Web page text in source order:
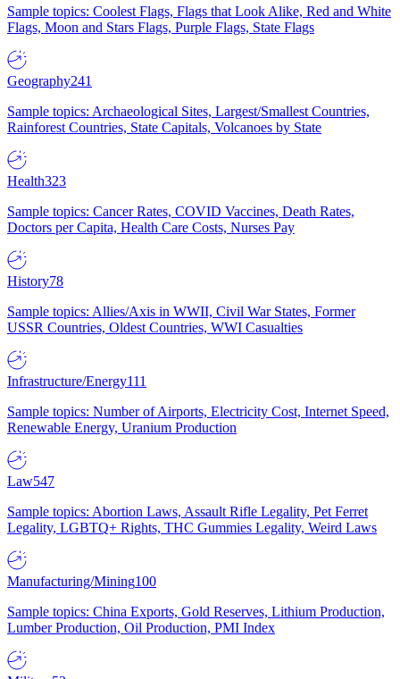
Sample topics: Coolest Flags, Flags that Look Alike, Red and White
Flags, Moon and Stars Flags, Purple Flags, State Flags
Geography241
Sample topics: Archaeological Sites, Largest/Smallest Countries,
Rainforest Countries, State Capitals, Volcanoes by State
Health323
Sample topics: Cancer Rates, COVID Vaccines, Death Rates,
Doctors per Capita, Health Care Costs, Nurses Pay
History78
Sample topics: Allies/Axis in WWII, Civil War States, Former
USSR Countries, Oldest Countries, WWI Casualties
Infrastructure/Energy111
Sample topics: Number of Airports, Electricity Cost, Internet Speed,
Renewable Energy, Uranium Production
Law547
Sample topics: Abortion Laws, Assault Rifle Legality, Pet Ferret
Legality, LGBTQ+ Rights, THC Gummies Legality, Weird Laws
Manufacturing/Mining100
Sample topics: China Exports, Gold Reserves, Lithium Production,
Lumber Production, Oil Production, PMI Index